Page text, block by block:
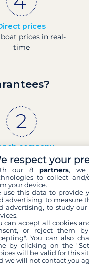
prices
prices in real-
time
company
sound with a
de France rating
of 4
respect your
our 8 partners, we
to collect
your device.
use this data to provide
advertising, to measure
advertising, to study
can accept all cookies
or reject them
You can also
by clicking on the
will be valid for this
we will not contact you